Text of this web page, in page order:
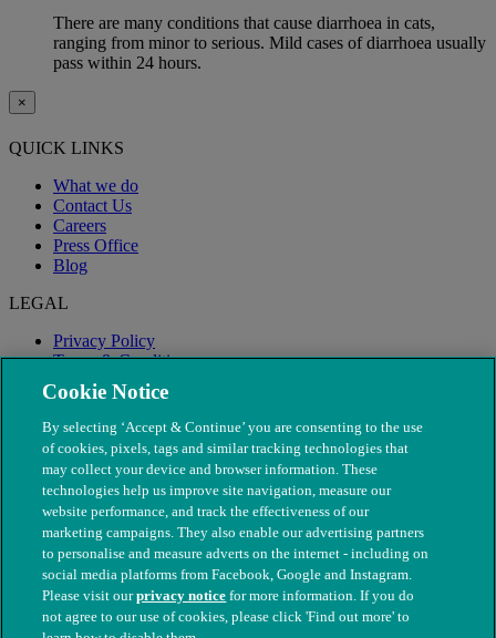
There are many conditions that cause diarrhoea in cats,
ranging from minor to serious. Mild cases of diarrhoea usually
pass within 24 hours.
×
QUICK LINKS
What we do
Contact Us
Careers
Press Office
Blog
LEGAL
Privacy Policy
Terms & Conditions
Modern Slavery
© The People's Dispensary for Sick Animals. Registered charity
Cookie Notice
By selecting ‘Accept & Continue’ you are consenting to the use
of cookies, pixels, tags and similar tracking technologies that
may collect your device and browser information. These
technologies help us improve site navigation, measure our
website performance, and track the effectiveness of our
marketing campaigns. They also enable our advertising partners
to personalise and measure adverts on the internet - including on
social media platforms from Facebook, Google and Instagram.
Please visit ourprivacy notice for more information. If you do
not agree to our use of cookies, please click 'Find out more' to